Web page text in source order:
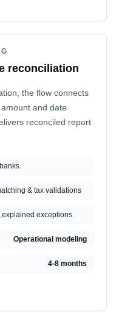
reconciliation
the flow connects
and date
reconciled report
& tax validations
exceptions
Operational modeling
4-8 months